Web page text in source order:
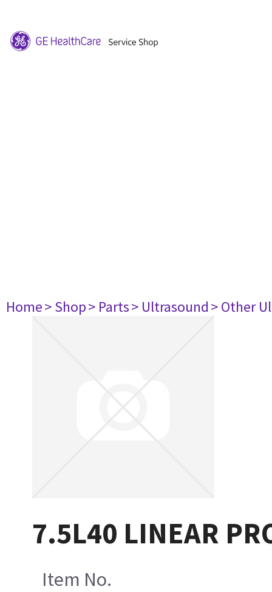
Home> Shop> Parts> Ultrasound> Other
7.5L40 LINEAR
Item No.